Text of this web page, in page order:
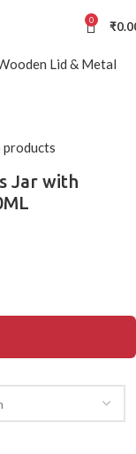
0 ₹
products
Jar with